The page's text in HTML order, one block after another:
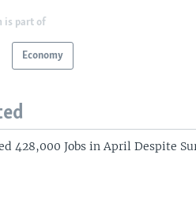
is part of
Economy
428,000 Jobs in April Despite